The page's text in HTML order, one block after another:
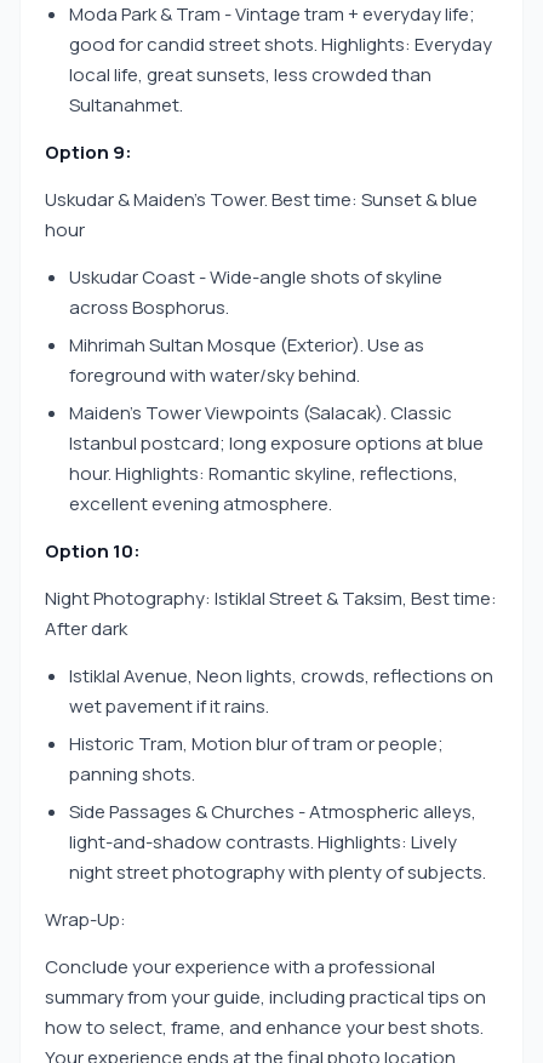
Moda Park & Tram - Vintage tram + everyday life;
good for candid street shots. Highlights: Everyday
local life, great sunsets, less crowded than
Sultanahmet.
Option 9:
Uskudar & Maiden’s Tower. Best time: Sunset & blue
hour
Uskudar Coast - Wide-angle shots of skyline
across Bosphorus.
Mihrimah Sultan Mosque (Exterior). Use as
foreground with water/sky behind.
Maiden’s Tower Viewpoints (Salacak). Classic
Istanbul postcard; long exposure options at blue
hour. Highlights: Romantic skyline, reflections,
excellent evening atmosphere.
Option 10:
Night Photography: Istiklal Street & Taksim, Best time:
After dark
Istiklal Avenue, Neon lights, crowds, reflections on
wet pavement if it rains.
Historic Tram, Motion blur of tram or people;
panning shots.
Side Passages & Churches - Atmospheric alleys,
light-and-shadow contrasts. Highlights: Lively
night street photography with plenty of subjects.
Wrap-Up:
Conclude your experience with a professional
summary from your guide, including practical tips on
how to select, frame, and enhance your best shots.
Your experience ends at the final photo location,